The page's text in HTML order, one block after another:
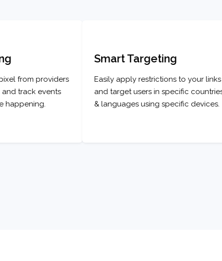
Smart Targeting
Easily apply restrictions to your links
and target users in specific countries
& languages using specific devices.
Invite
them